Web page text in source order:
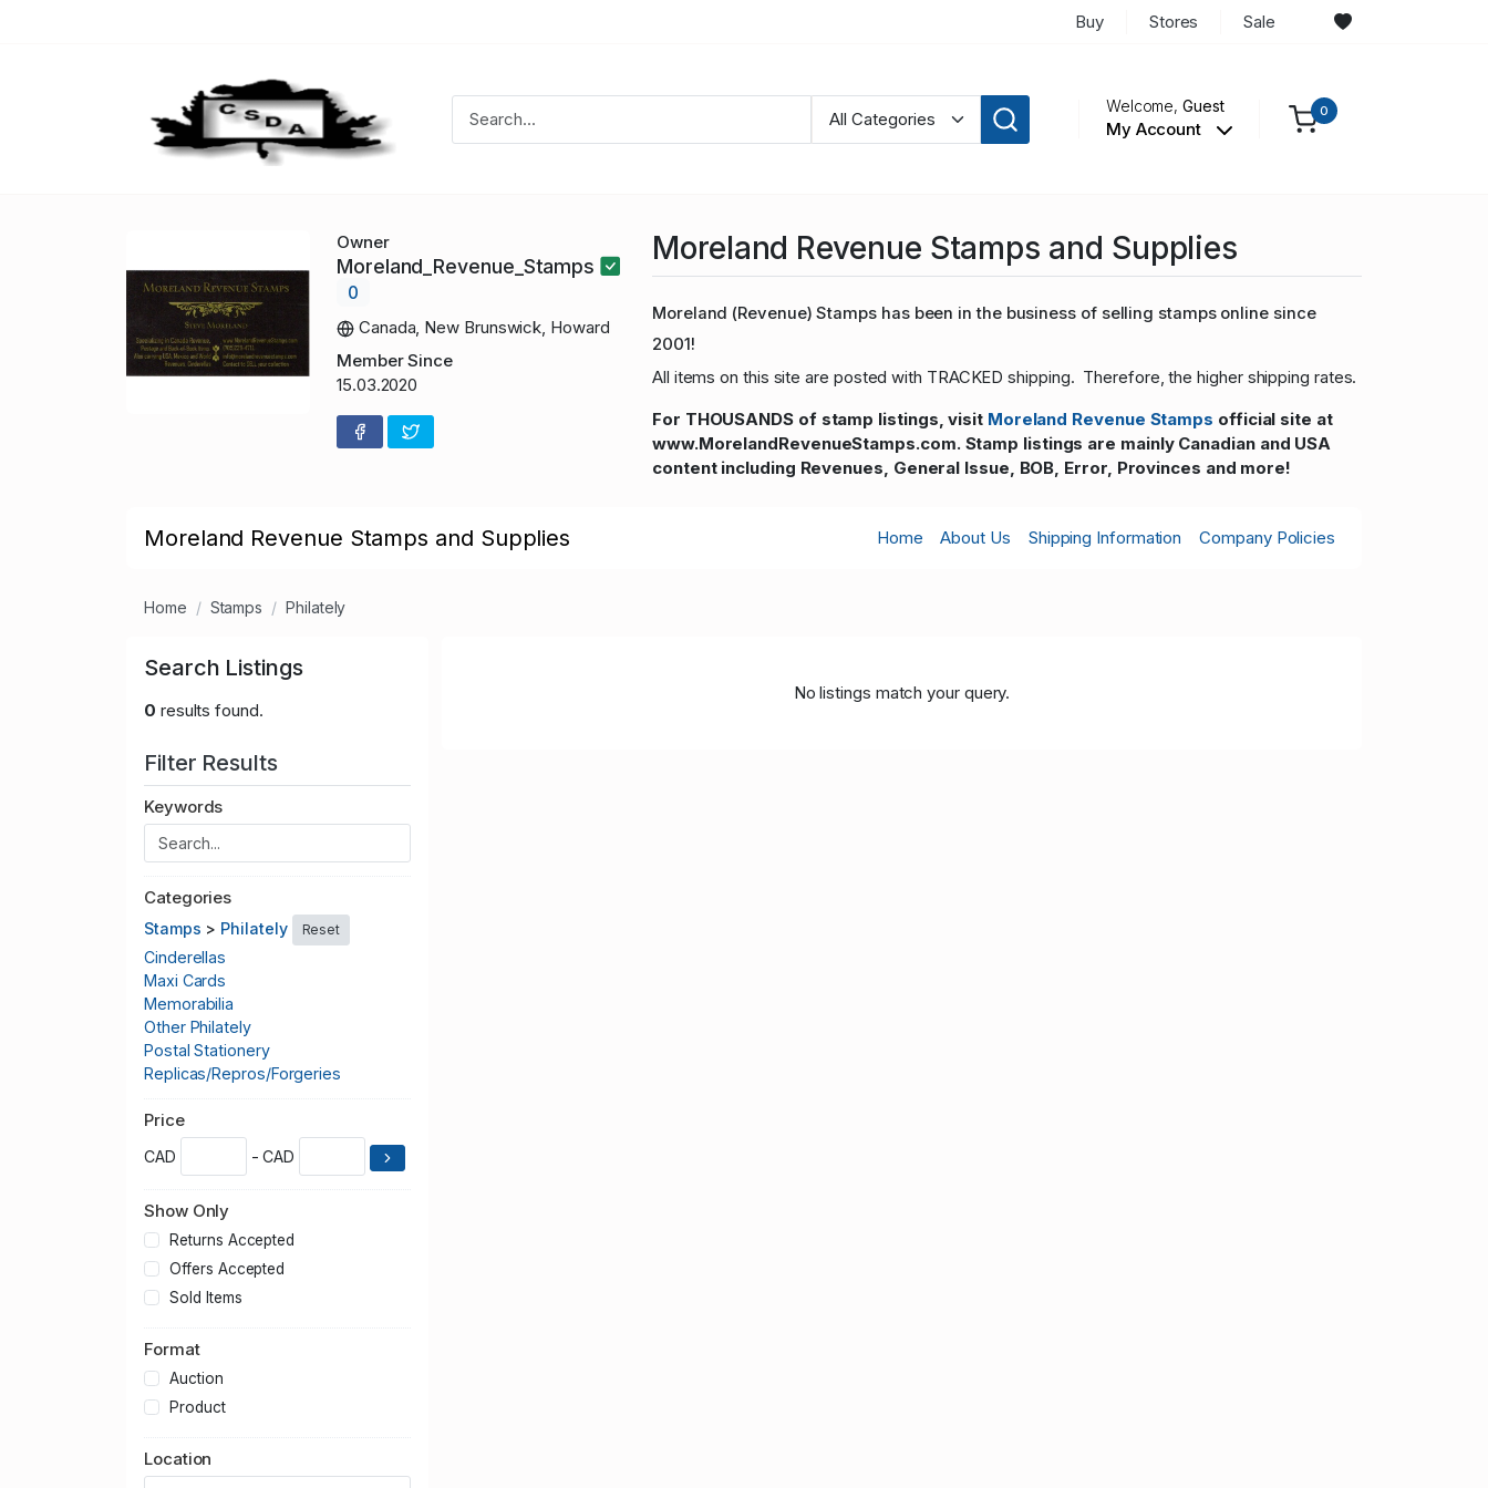
Buy Stores Sale
Welcome,Guest
My Account
0
Owner
Moreland_Revenue_Stamps
0
Canada, New Brunswick, Howard
Member Since
15.03.2020
Moreland Revenue Stamps and Supplies
Moreland (Revenue) Stamps has been in the business of selling stamps online since
2001!
All items on this site are posted with TRACKED shipping. Therefore, the higher shipping rates.
For THOUSANDS of stamp listings, visit Moreland Revenue Stamps official site at
www.MorelandRevenueStamps.com. Stamp listings are mainly Canadian and USA
content including Revenues, General Issue, BOB, Error, Provinces and more!
Moreland Revenue Stamps and Supplies Home About Us Shipping Information Company Policies
Home Stamps Philately
Search Listings
0 results found.
Filter Results
Keywords
Categories
Stamps > Philately Reset
Cinderellas
Maxi Cards
Memorabilia
Other Philately
Postal Stationery
Replicas/Repros/Forgeries
Price
CAD - CAD
Show Only
Returns Accepted
Offers Accepted
Sold Items
Format
Auction
Product
Location
No listings match your query.